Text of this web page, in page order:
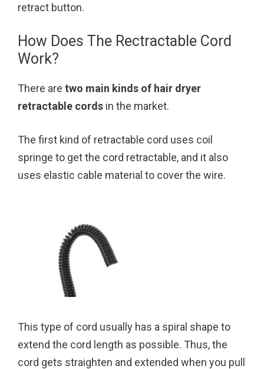
retract button.
How Does The Rectractable Cord
Work?
There are two main kinds of hair dryer
retractable cords in the market.
The first kind of retractable cord uses coil
springe to get the cord retractable, and it also
uses elastic cable material to cover the wire.
This type of cord usually has a spiral shape to
extend the cord length as possible. Thus, the
cord gets straighten and extended when you pull